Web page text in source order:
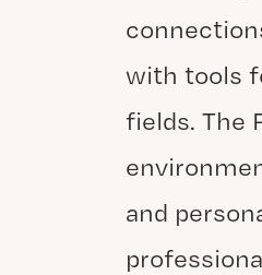
with tools
fields. The
and